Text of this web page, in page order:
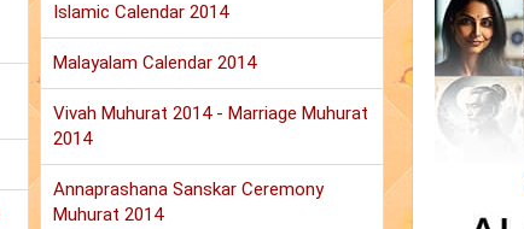
Islamic Calendar 2014
Malayalam Calendar 2014
Vivah Muhurat 2014 - Marriage Muhurat
2014
Annaprashana Sanskar Ceremony
Muhurat 2014